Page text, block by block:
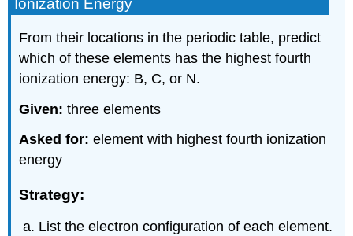
Ionization Energy
From their locations in the periodic table, predict
which of these elements has the highest fourth
ionization energy: B, C, or N.
Given:three elements
Asked for:element with highest fourth ionization
energy
Strategy:
List the electron configuration of each element.